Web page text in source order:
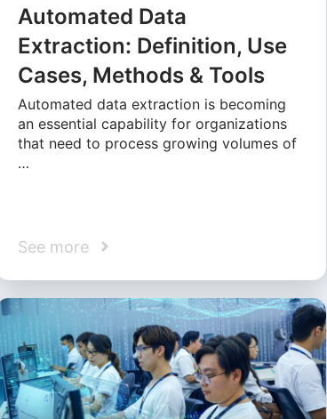
Automated Data
Extraction: Definition, Use
Cases, Methods & Tools
Automated data extraction is becoming
an essential capability for organizations
that need to process growing volumes of
…
See more